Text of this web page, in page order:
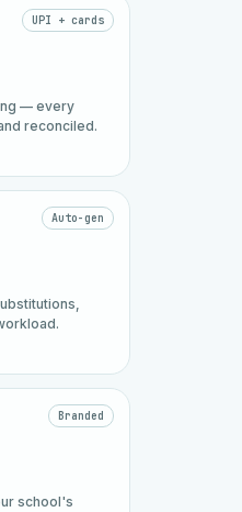
UPI + cards
— every
reconciled.
Auto-gen
Branded
school's